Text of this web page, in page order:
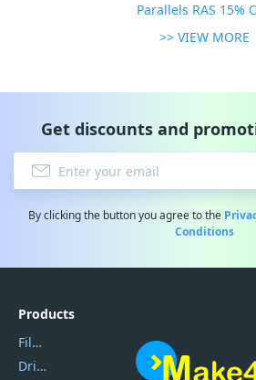
Parallels RAS 15%
>> VIEW MORE
Get discounts and
By clicking the button you agree to the
Conditions
Products
Filmora
DriverEasy